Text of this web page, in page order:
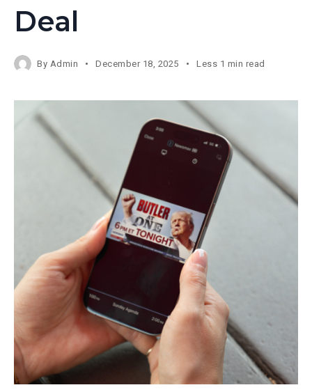
Deal
By Admin December 18, 2025 Less 1 min read